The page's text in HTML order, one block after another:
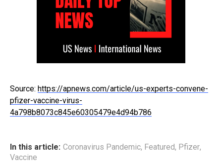
Source: https://apnews.com/article/us-experts-convene-
pfizer-vaccine-virus-
4a798b8073c845e60305479e4d94b786
In this article: Coronavirus Pandemic, Featured, Pfizer,
Vaccine